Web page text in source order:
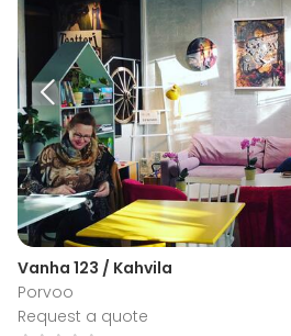
Vanha 123 / Kahvila
Porvoo
Request a quote